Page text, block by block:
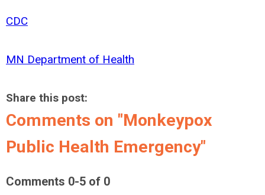
CDC
MN Department of Health
Share this post:
Comments on "Monkeypox
Public Health Emergency"
Comments 0-5 of 0